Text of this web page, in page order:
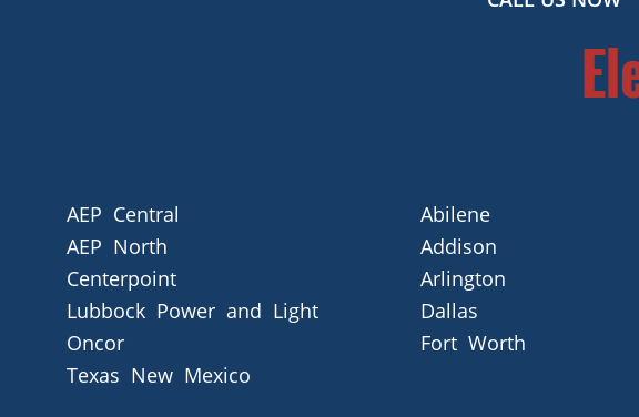
AEP Central
AEP North
Centerpoint
Lubbock Power and Light
Oncor
Texas New Mexico
Abilene
Addison
Arlington
Dallas
Fort Worth